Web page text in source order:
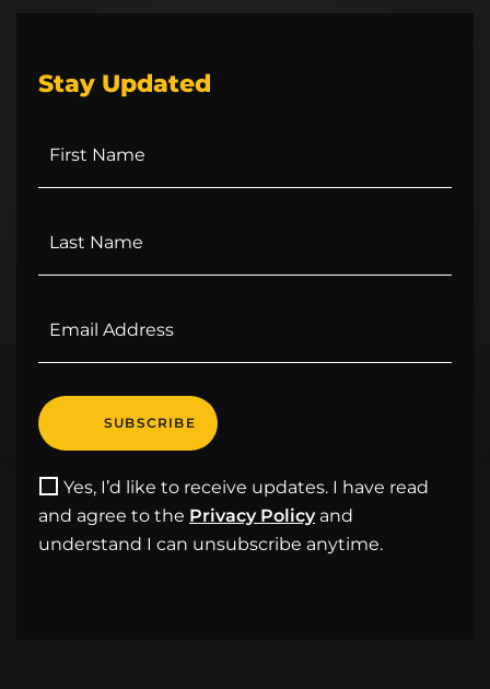
Stay Updated
Yes, I’d like to receive updates. I have read
and agree to the Privacy Policyand
understand I can unsubscribe anytime.